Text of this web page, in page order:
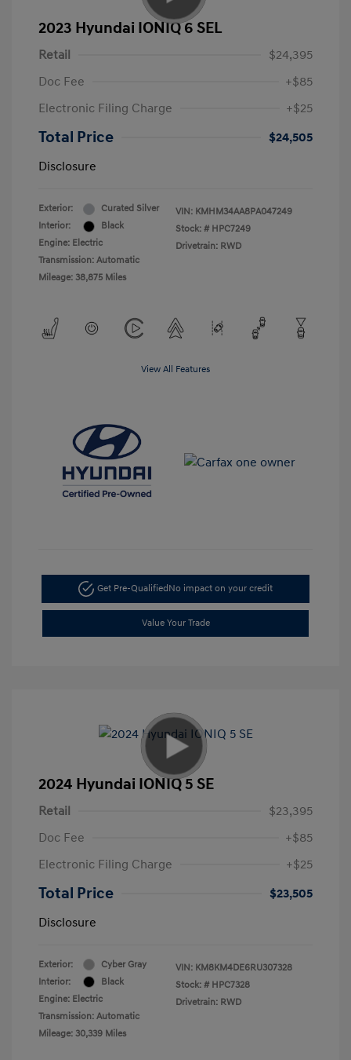
2023 Hyundai IONIQ 6 SEL
Retail
$24,395
Doc Fee
+$85
Electronic Filing Charge
+$25
Total Price
$24,505
Disclosure
Exterior:
Curated Silver
Interior:
Black
Engine: Electric
Transmission: Automatic
Mileage: 38,875 Miles
VIN: KMHM34AA8PA047249
Stock: # HPC7249
Drivetrain: RWD
View All Features
Get Pre-Qualified No impact on your credit
Value Your Trade
2024 Hyundai IONIQ 5 SE
Retail
$23,395
Doc Fee
+$85
Electronic Filing Charge
+$25
Total Price
$23,505
Disclosure
Exterior:
Cyber Gray
Interior:
Black
Engine: Electric
Transmission: Automatic
Mileage: 30,339 Miles
VIN: KM8KM4DE6RU307328
Stock: # HPC7328
Drivetrain: RWD